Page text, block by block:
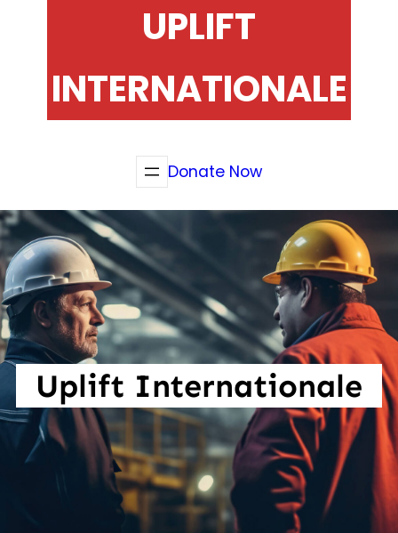
UPLIFT
INTERNATIONALE
Donate Now
Uplift Internationale